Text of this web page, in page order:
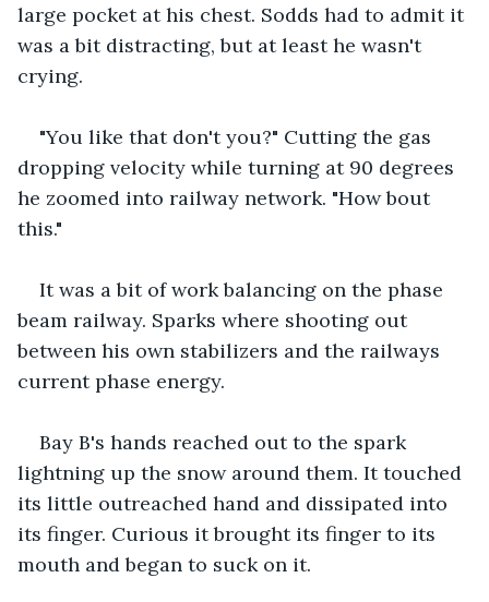
large pocket at his chest. Sodds had to admit it
was a bit distracting, but at least he wasn't
crying.
"You like that don't you?" Cutting the gas
dropping velocity while turning at 90 degrees
he zoomed into railway network. "How bout
this."
It was a bit of work balancing on the phase
beam railway. Sparks where shooting out
between his own stabilizers and the railways
current phase energy.
Bay B's hands reached out to the spark
lightning up the snow around them. It touched
its little outreached hand and dissipated into
its finger. Curious it brought its finger to its
mouth and began to suck on it.